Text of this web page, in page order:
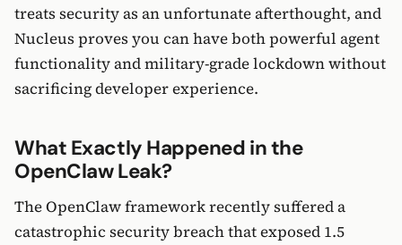
treats security as an unfortunate afterthought, and
Nucleus proves you can have both powerful agent
functionality and military-grade lockdown without
sacrificing developer experience.
What Exactly Happened in the
OpenClaw Leak?
The OpenClaw framework recently suffered a
catastrophic security breach that exposed 1.5